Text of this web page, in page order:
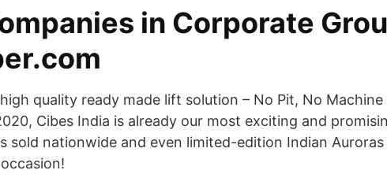
in Corporate
quality ready made lift solution – No Pit, No Machine
Cibes India is already our most exciting and
sold nationwide and even limited-edition Indian Auroras